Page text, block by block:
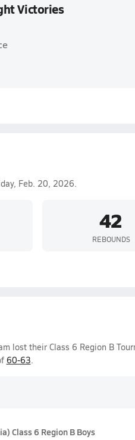
Victories
Feb. 20, 2026.
42
REBOUNDS
lost their Class 6 Region B
60-63.
Class 6 Region B Boys